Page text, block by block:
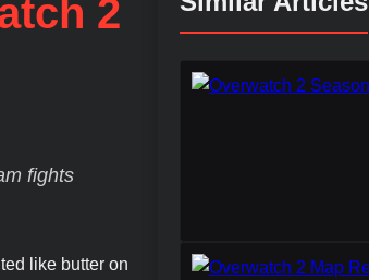
2
fights
like butter on